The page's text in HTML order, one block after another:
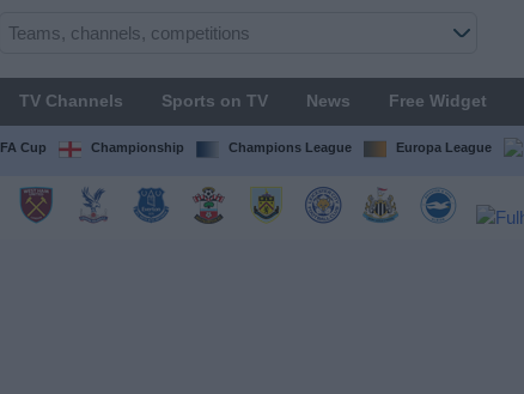
TV Channels Sports on TV News Free Widget
FA Cup Championship Champions League Europa League